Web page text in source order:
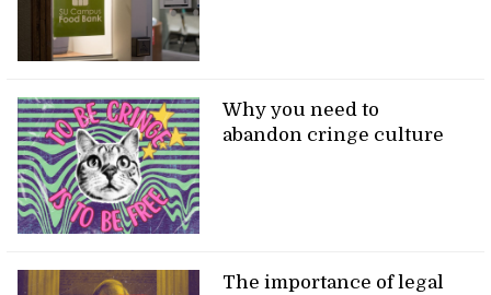
Why you need to
abandon cringe culture
The importance of legal